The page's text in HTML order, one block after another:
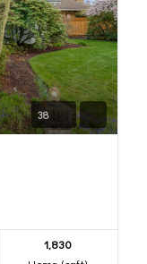
38
1,830